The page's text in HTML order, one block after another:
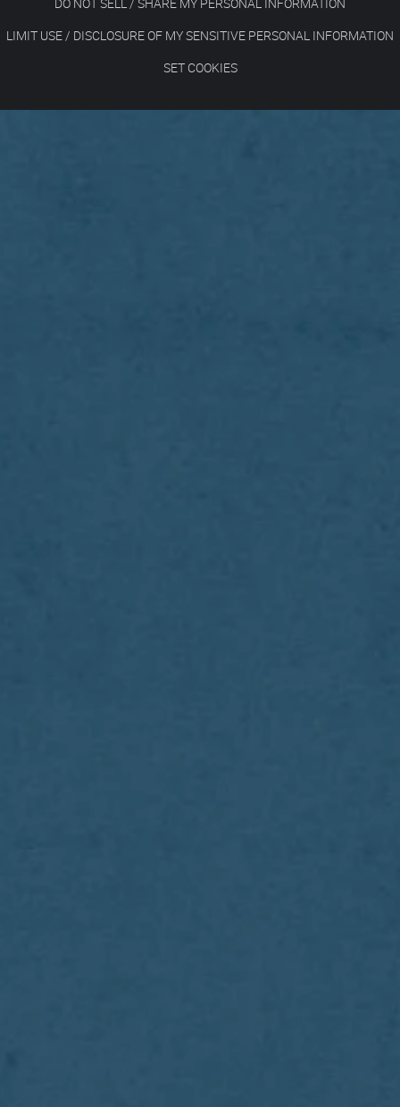
LIMIT USE / DISCLOSURE OF MY SENSITIVE PERSONAL INFORMATION
SET COOKIES